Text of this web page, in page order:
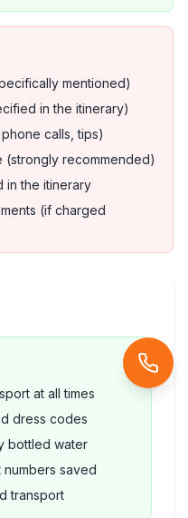
mentioned)
in the itinerary)
calls, tips)
(strongly recommended)
in the itinerary
(if charged
at all times
dress codes
bottled water
saved
transport